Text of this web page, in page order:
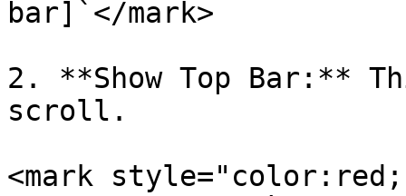
bar]`</mark>
2. **Show Top Bar:**
scroll.
<mark